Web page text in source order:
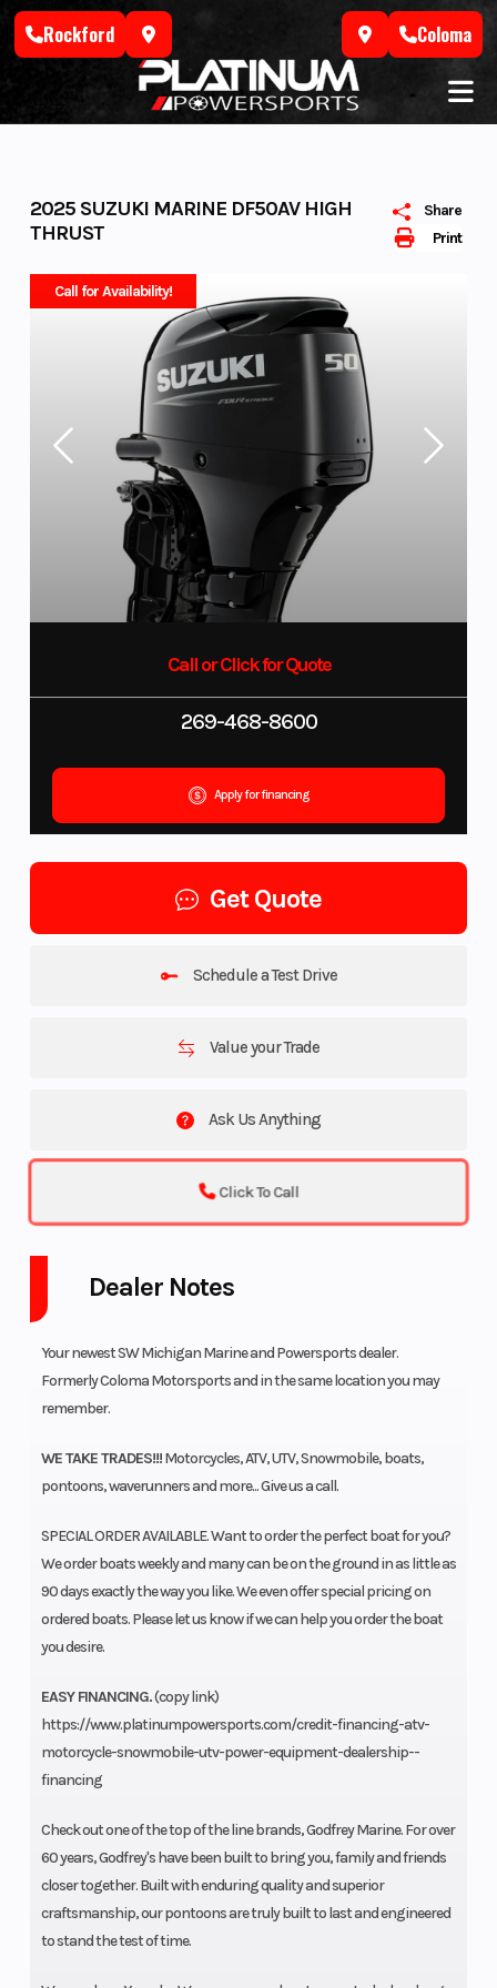
Skip
Rockford Coloma
Print
Share
2025 SUZUKI MARINE DF50AV HIGH
THRUST
Call for Availability!
Call or Click for Quote
269-468-8600
Apply for financing
Get Quote
Schedule a Test Drive
Value your Trade
Ask Us Anything
Click To Call
Dealer Notes
Your newest SW Michigan Marine and Powersports dealer.
Formerly Coloma Motorsports and in the same location you may
remember.
WE TAKE TRADES!!!Motorcycles, ATV, UTV, Snowmobile, boats,
pontoons, waverunners and more... Give us a call.
SPECIAL ORDER AVAILABLE. Want to order the perfect boat for you?
We order boats weekly and many can be on the ground in as little as
90 days exactly the way you like. We even offer special pricing on
ordered boats. Please let us know if we can help you order the boat
you desire.
EASY FINANCING.(copy link)
https://www.platinumpowersports.com/credit-financing-atv-
motorcycle-snowmobile-utv-power-equipment-dealership--
financing
Check out one of the top of the line brands, Godfrey Marine. For over
60 years, Godfrey's have been built to bring you, family and friends
closer together. Built with enduring quality and superior
craftsmanship, our pontoons are truly built to last and engineered
to stand the test of time.